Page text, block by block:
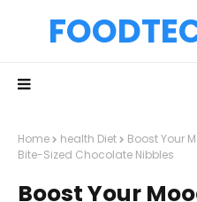
Home health Diet
Boost Your
Bite-Sized Chocolate Nibbles
Boost Your